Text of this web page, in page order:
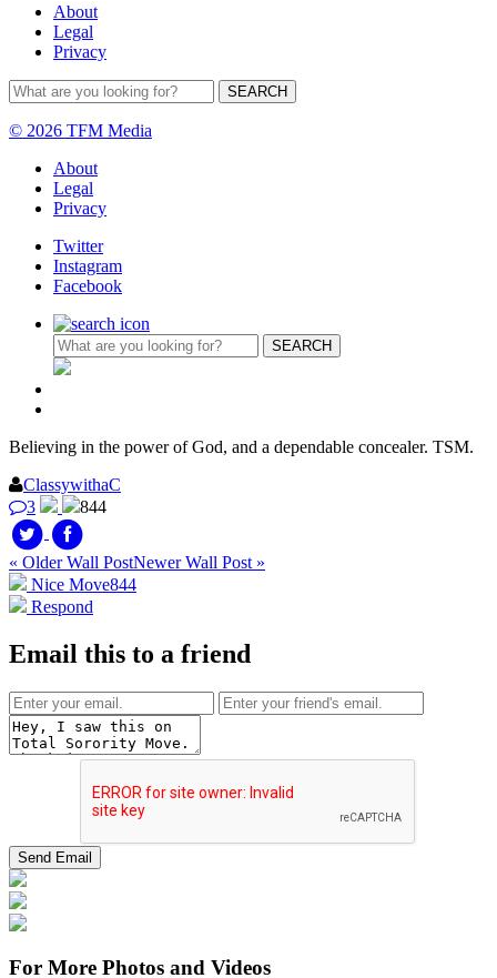
About
Legal
Privacy
© 2026 TFM Media
About
Legal
Privacy
Twitter
Instagram
Facebook
Believing in the power of God, and a dependable concealer. TSM.
ClassywithaC
3
844
« Older Wall PostNewer Wall Post »
Nice Move844
Respond
Email this to a friend
For More Photos and Videos